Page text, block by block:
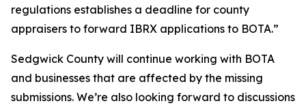
regulations establishes a deadline for county
appraisers to forward IBRX applications to BOTA.”
Sedgwick County will continue working with BOTA
and businesses that are affected by the missing
submissions. We’re also looking forward to discussions